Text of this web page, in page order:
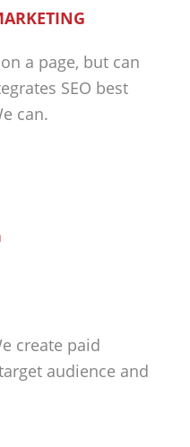
a page, but can
SEO best
can.
create paid
audience and